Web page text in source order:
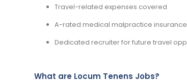
Travel-related expenses covered
A-rated medical malpractice
Dedicated recruiter for future travel
What are Locum Tenens Jobs?